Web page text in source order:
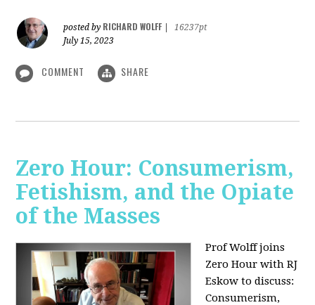
posted by RICHARD WOLFF
16237pt
July 15, 2023
COMMENT SHARE
Zero Hour: Consumerism,
Fetishism, and the Opiate
of the Masses
Prof Wolff joins
Zero Hour with RJ
Eskow to discuss:
Consumerism,